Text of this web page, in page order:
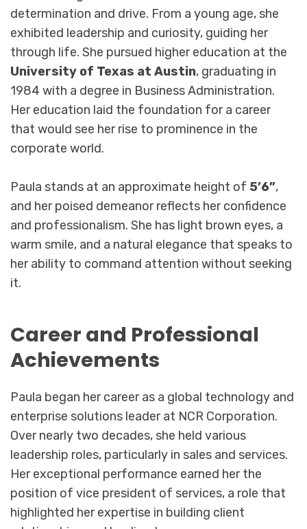
determination and drive. From a young age, she
exhibited leadership and curiosity, guiding her
through life. She pursued higher education at the
University of Texas at Austin, graduating in
1984 with a degree in Business Administration.
Her education laid the foundation for a career
that would see her rise to prominence in the
corporate world.
Paula stands at an approximate height of 5’6”,
and her poised demeanor reflects her confidence
and professionalism. She has light brown eyes, a
warm smile, and a natural elegance that speaks to
her ability to command attention without seeking
it.
Career and Professional
Achievements
Paula began her career as a global technology and
enterprise solutions leader at NCR Corporation.
Over nearly two decades, she held various
leadership roles, particularly in sales and services.
Her exceptional performance earned her the
position of vice president of services, a role that
highlighted her expertise in building client